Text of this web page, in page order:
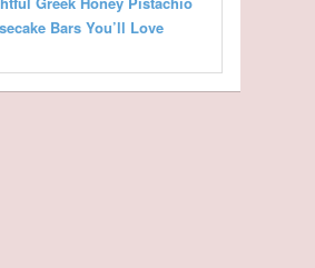
Bars You’ll Love